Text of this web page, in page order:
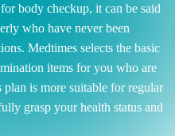
body checkup, it can be said
who have never been
Medtimes selects the basic
items for you who are
is more suitable for regular
grasp your health status and